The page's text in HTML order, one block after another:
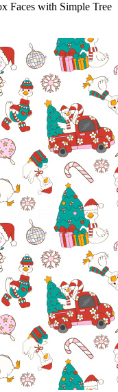
Faces with Simple Tree